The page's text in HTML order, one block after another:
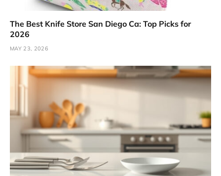
The Best Knife Store San Diego Ca: Top Picks for
2026
MAY 23, 2026